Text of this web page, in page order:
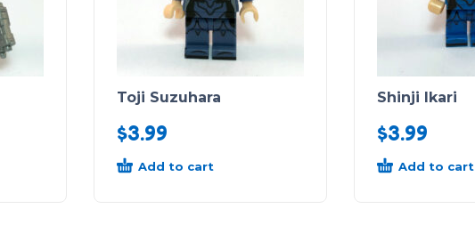
Toji Suzuhara
$3.99
Add to cart
Shinji Ikari
$3.99
Add to cart